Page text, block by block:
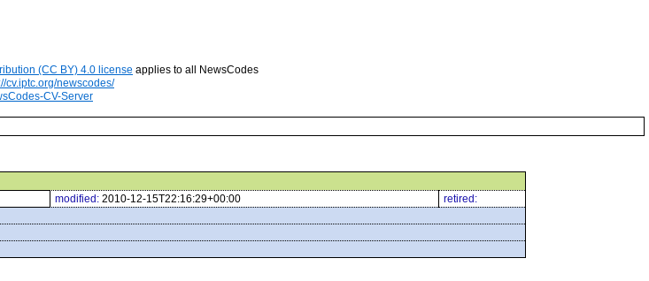
(CC BY) 4.0 license applies to all NewsCodes
cv.iptc.org/newscodes/
CV-Server
modified: 2010-12-15T22:16:29+00:00
retired: